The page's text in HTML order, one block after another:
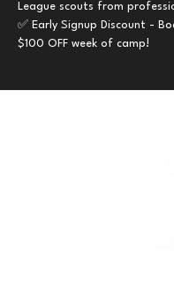
League scouts from
✅ Early Signup Discount -
$100 OFF week of camp!